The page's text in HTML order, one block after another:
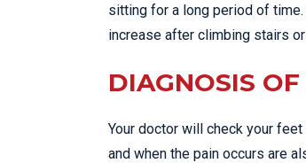
sitting for a long period of
increase after climbing stairs
DIAGNOSIS
Your doctor will check your
and when the pain occurs are